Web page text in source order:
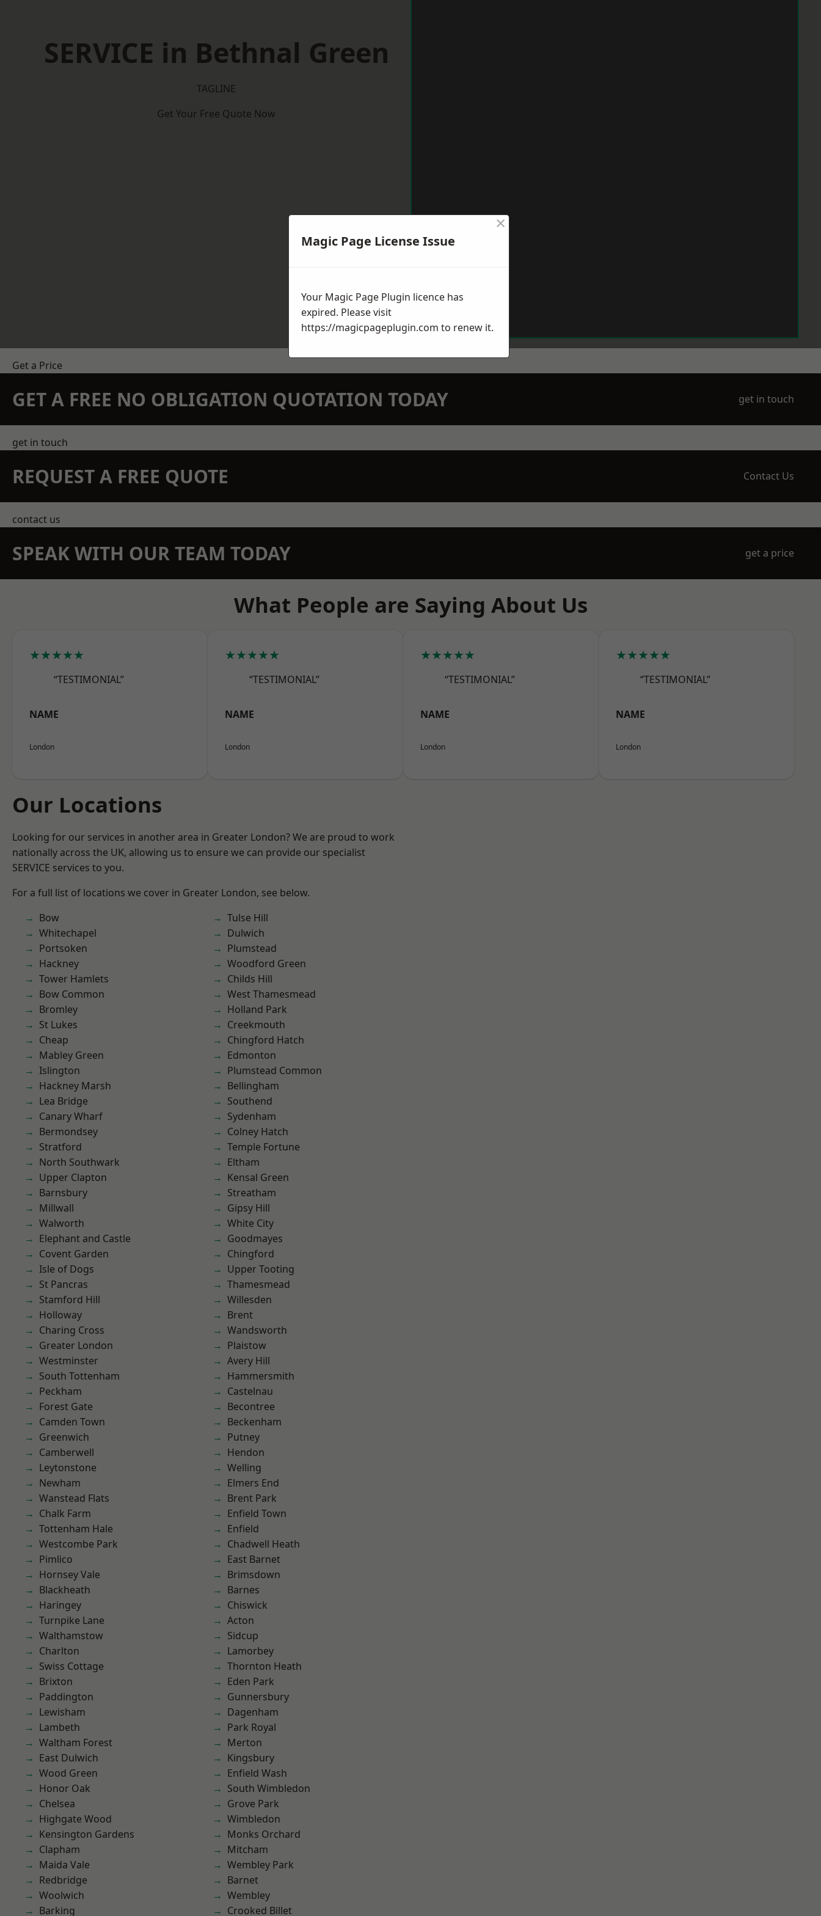
SERVICE in Bethnal Green
TAGLINE
Get Your Free Quote Now
Get a Price
GET A FREE NO OBLIGATION QUOTATION TODAY get in touch
get in touch
REQUEST A FREE QUOTE Contact Us
contact us
SPEAK WITH OUR TEAM TODAY get a price
What People are Saying About Us
★★★★★
“TESTIMONIAL”
NAME
London
★★★★★
“TESTIMONIAL”
NAME
London
★★★★★
“TESTIMONIAL”
NAME
London
★★★★★
“TESTIMONIAL”
NAME
London
Our Locations
Looking for our services in another area in Greater London? We are proud to work
nationally across the UK, allowing us to ensure we can provide our specialist
SERVICE services to you.
For a full list of locations we cover in Greater London, see below.
Bow
Whitechapel
Portsoken
Hackney
Tower Hamlets
Bow Common
Bromley
St Lukes
Cheap
Mabley Green
Islington
Hackney Marsh
Lea Bridge
Canary Wharf
Bermondsey
Stratford
North Southwark
Upper Clapton
Barnsbury
Millwall
Walworth
Elephant and Castle
Covent Garden
Isle of Dogs
St Pancras
Stamford Hill
Holloway
Charing Cross
Greater London
Westminster
South Tottenham
Peckham
Forest Gate
Camden Town
Greenwich
Camberwell
Leytonstone
Newham
Wanstead Flats
Chalk Farm
Tottenham Hale
Westcombe Park
Pimlico
Hornsey Vale
Blackheath
Haringey
Turnpike Lane
Walthamstow
Charlton
Swiss Cottage
Brixton
Paddington
Lewisham
Lambeth
Waltham Forest
East Dulwich
Wood Green
Honor Oak
Chelsea
Highgate Wood
Kensington Gardens
Clapham
Maida Vale
Redbridge
Woolwich
Barking
Tulse Hill
Dulwich
Plumstead
Woodford Green
Childs Hill
West Thamesmead
Holland Park
Creekmouth
Chingford Hatch
Edmonton
Plumstead Common
Bellingham
Southend
Sydenham
Colney Hatch
Temple Fortune
Eltham
Kensal Green
Streatham
Gipsy Hill
White City
Goodmayes
Chingford
Upper Tooting
Thamesmead
Willesden
Brent
Wandsworth
Plaistow
Avery Hill
Hammersmith
Castelnau
Becontree
Beckenham
Putney
Hendon
Welling
Elmers End
Brent Park
Enfield Town
Enfield
Chadwell Heath
East Barnet
Brimsdown
Barnes
Chiswick
Acton
Sidcup
Lamorbey
Thornton Heath
Eden Park
Gunnersbury
Dagenham
Park Royal
Merton
Kingsbury
Enfield Wash
South Wimbledon
Grove Park
Wimbledon
Monks Orchard
Mitcham
Wembley Park
Barnet
Wembley
Crooked Billet
Magic Page License Issue
×
Your Magic Page Plugin licence has
expired. Please visit
https://magicpageplugin.com to renew it.